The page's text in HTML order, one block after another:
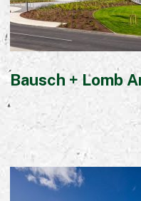
Equality, Diversity &
Current Opportunities
Supply Chain
Our History
Bausch + Lomb